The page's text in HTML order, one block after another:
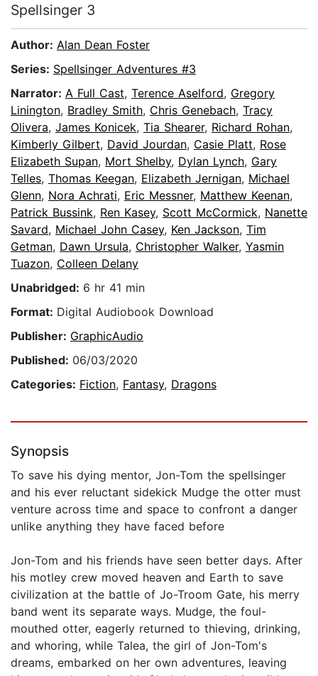
Spellsinger 3
Author: Alan Dean Foster
Series: Spellsinger Adventures #3
Narrator: A Full Cast, Terence Aselford, Gregory
Linington, Bradley Smith, Chris Genebach, Tracy
Olivera, James Konicek, Tia Shearer, Richard Rohan,
Kimberly Gilbert, David Jourdan, Casie Platt, Rose
Elizabeth Supan, Mort Shelby, Dylan Lynch, Gary
Telles, Thomas Keegan, Elizabeth Jernigan, Michael
Glenn, Nora Achrati, Eric Messner, Matthew Keenan,
Patrick Bussink, Ren Kasey, Scott McCormick, Nanette
Savard, Michael John Casey, Ken Jackson, Tim
Getman, Dawn Ursula, Christopher Walker, Yasmin
Tuazon, Colleen Delany
Unabridged: 6 hr 41 min
Format: Digital Audiobook Download
Publisher: GraphicAudio
Published: 06/03/2020
Categories: Fiction, Fantasy, Dragons
Synopsis
To save his dying mentor, Jon-Tom the spellsinger
and his ever reluctant sidekick Mudge the otter must
venture across time and space to confront a danger
unlike anything they have faced before
Jon-Tom and his friends have seen better days. After
his motley crew moved heaven and Earth to save
civilization at the battle of Jo-Troom Gate, his merry
band went its separate ways. Mudge, the foul-
mouthed otter, eagerly returned to thieving, drinking,
and whoring, while Talea, the girl of Jon-Tom's
dreams, embarked on her own adventures, leaving